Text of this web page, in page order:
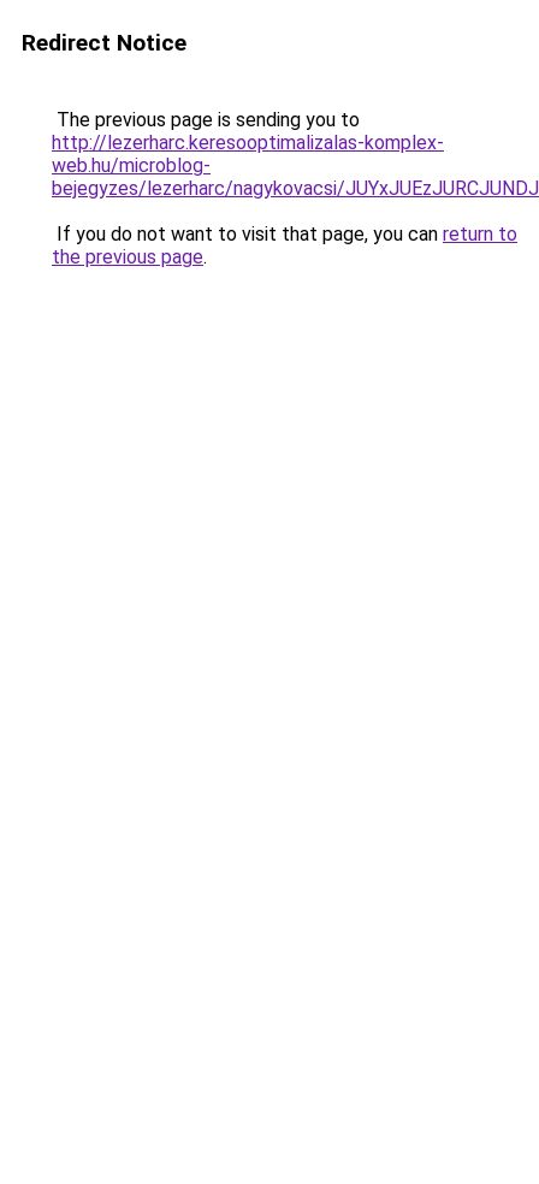
Redirect Notice
The previous page is sending you to
http://lezerharc.keresooptimalizalas-komplex-
web.hu/microblog-
bejegyzes/lezerharc/nagykovacsi/
If you do not want to visit that page, you can return to
the previous page.